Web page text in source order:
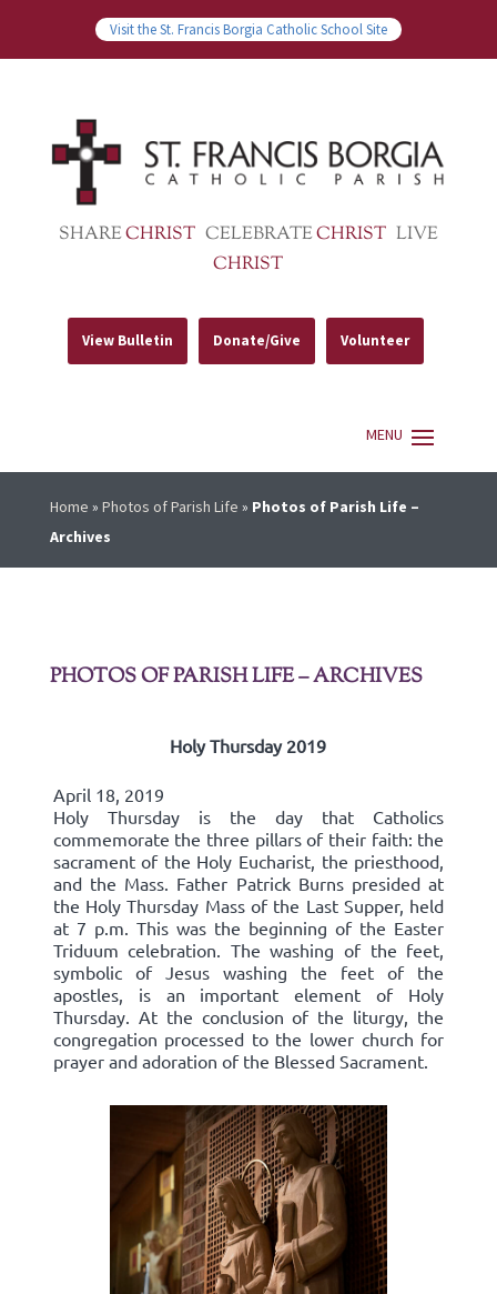
Visit the St. Francis Borgia Catholic School Site
SHARECHRIST CELEBRATECHRIST LIVE
CHRIST
View Bulletin Donate/Give Volunteer
Home » Photos of Parish Life » Photos of Parish Life –
Archives
PHOTOS OF PARISH LIFE – ARCHIVES
Holy Thursday 2019
April 18, 2019
Holy Thursday is the day that Catholics
commemorate the three pillars of their faith: the
sacrament of the Holy Eucharist, the priesthood,
and the Mass. Father Patrick Burns presided at
the Holy Thursday Mass of the Last Supper, held
at 7 p.m. This was the beginning of the Easter
Triduum celebration. The washing of the feet,
symbolic of Jesus washing the feet of the
apostles, is an important element of Holy
Thursday. At the conclusion of the liturgy, the
congregation processed to the lower church for
prayer and adoration of the Blessed Sacrament.